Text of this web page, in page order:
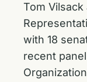
Tom Vilsack
with 18
recent